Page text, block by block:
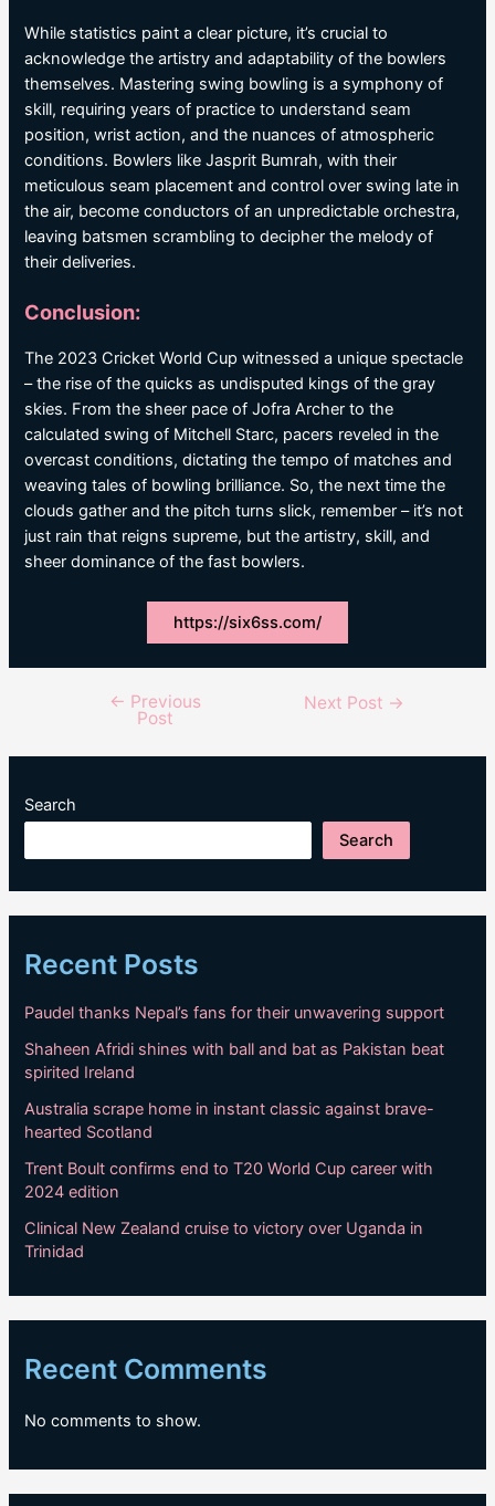
While statistics paint a clear picture, it’s crucial to
acknowledge the artistry and adaptability of the bowlers
themselves. Mastering swing bowling is a symphony of
skill, requiring years of practice to understand seam
position, wrist action, and the nuances of atmospheric
conditions. Bowlers like Jasprit Bumrah, with their
meticulous seam placement and control over swing late in
the air, become conductors of an unpredictable orchestra,
leaving batsmen scrambling to decipher the melody of
their deliveries.
Conclusion:
The 2023 Cricket World Cup witnessed a unique spectacle
– the rise of the quicks as undisputed kings of the gray
skies. From the sheer pace of Jofra Archer to the
calculated swing of Mitchell Starc, pacers reveled in the
overcast conditions, dictating the tempo of matches and
weaving tales of bowling brilliance. So, the next time the
clouds gather and the pitch turns slick, remember – it’s not
just rain that reigns supreme, but the artistry, skill, and
sheer dominance of the fast bowlers.
https://six6ss.com/
navigation
← Previous
Post
Next Post →
Search
Search
Recent Posts
Paudel thanks Nepal’s fans for their unwavering support
Shaheen Afridi shines with ball and bat as Pakistan beat
spirited Ireland
Australia scrape home in instant classic against brave-
hearted Scotland
Trent Boult confirms end to T20 World Cup career with
2024 edition
Clinical New Zealand cruise to victory over Uganda in
Trinidad
Recent Comments
No comments to show.